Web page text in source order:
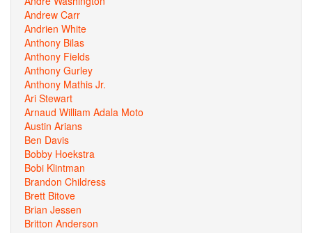
Andrew Carr
Andrien White
Anthony Bilas
Anthony Fields
Anthony Gurley
Anthony Mathis Jr.
Ari Stewart
Arnaud William Adala Moto
Austin Arians
Ben Davis
Bobby Hoekstra
Bobi Klintman
Brandon Childress
Brett Bitove
Brian Jessen
Britton Anderson